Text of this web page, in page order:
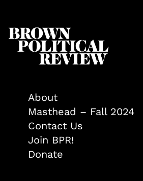
About
Masthead – Fall 2024
Contact Us
Join BPR!
Donate